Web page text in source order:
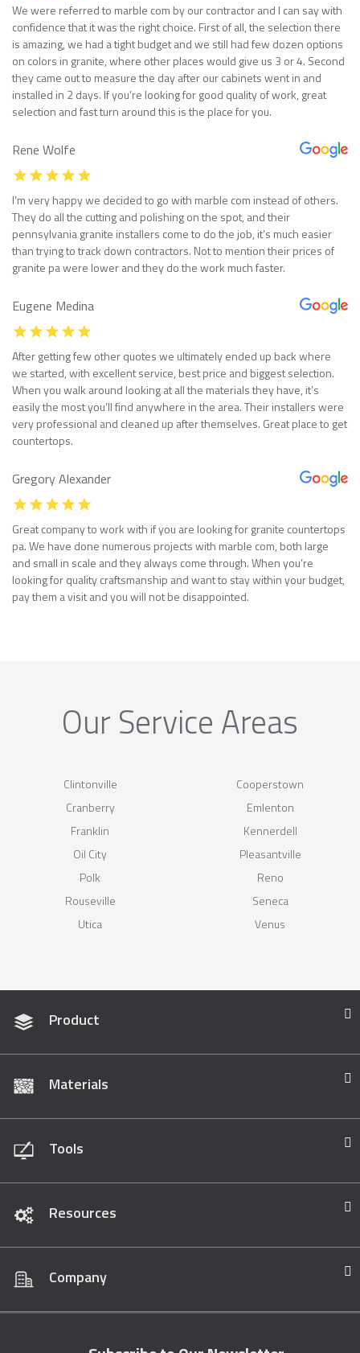
We were referred to marble com by our contractor and I can say with
confidence that it was the right choice. First of all, the selection there
is amazing, we had a tight budget and we still had few dozen options
on colors in granite, where other places would give us 3 or 4. Second
they came out to measure the day after our cabinets went in and
installed in 2 days. If you’re looking for good quality of work, great
selection and fast turn around this is the place for you.
Rene Wolfe
I’m very happy we decided to go with marble com instead of others.
They do all the cutting and polishing on the spot, and their
pennsylvania granite installers come to do the job, it’s much easier
than trying to track down contractors. Not to mention their prices of
granite pa were lower and they do the work much faster.
Eugene Medina
After getting few other quotes we ultimately ended up back where
we started, with excellent service, best price and biggest selection.
When you walk around looking at all the materials they have, it’s
easily the most you’ll find anywhere in the area. Their installers were
very professional and cleaned up after themselves. Great place to get
countertops.
Gregory Alexander
Great company to work with if you are looking for granite countertops
pa. We have done numerous projects with marble com, both large
and small in scale and they always come through. When you’re
looking for quality craftsmanship and want to stay within your budget,
pay them a visit and you will not be disappointed.
Our Service Areas
Clintonville
Cooperstown
Cranberry
Emlenton
Franklin
Kennerdell
Oil City
Pleasantville
Polk
Reno
Rouseville
Seneca
Utica
Venus
Product
Materials
Tools
Resources
Company